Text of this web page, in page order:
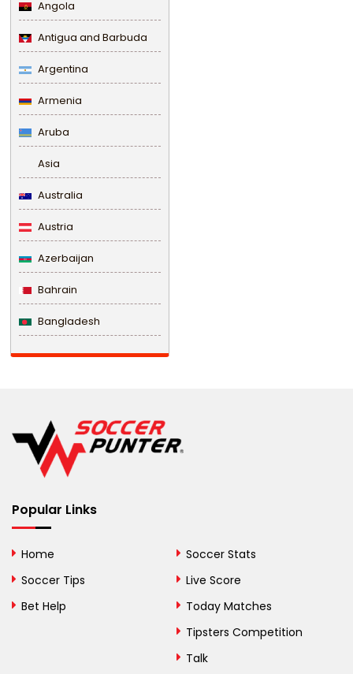
Angola
Antigua and Barbuda
Argentina
Armenia
Aruba
Asia
Australia
Austria
Azerbaijan
Bahrain
Bangladesh
Barbados
Belize
Benin
Bermuda
Bolivia
Bosnia and
Popular Links
Home
Soccer Tips
Bet Help
Soccer Stats
Live Score
Today Matches
Tipsters Competition
Talk